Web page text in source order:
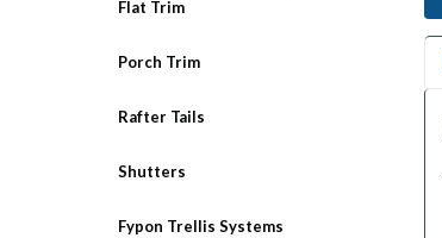
Flat Trim
Porch Trim
Rafter Tails
Shutters
Fypon Trellis Systems